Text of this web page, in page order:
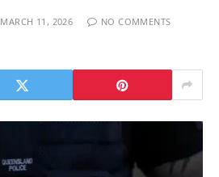
MARCH 11, 2026
NO COMMENTS